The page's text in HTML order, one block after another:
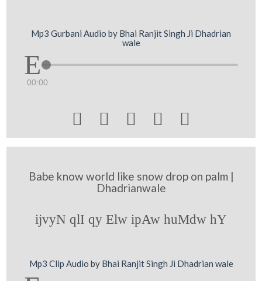
Mp3 Gurbani Audio by Bhai Ranjit Singh Ji Dhadrian
wale
00:00
    
Babe know world like snow drop on palm |
Dhadrianwale
ijvyN qlI qy Elw ipAw huMdw hY
Mp3 Clip Audio by Bhai Ranjit Singh Ji Dhadrian wale